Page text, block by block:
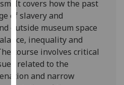
our
privacy
policy
page.
Analytics
It covers how the past
of slavery and
outside museum space
inequality and
course involves critical
related to the
and narrow